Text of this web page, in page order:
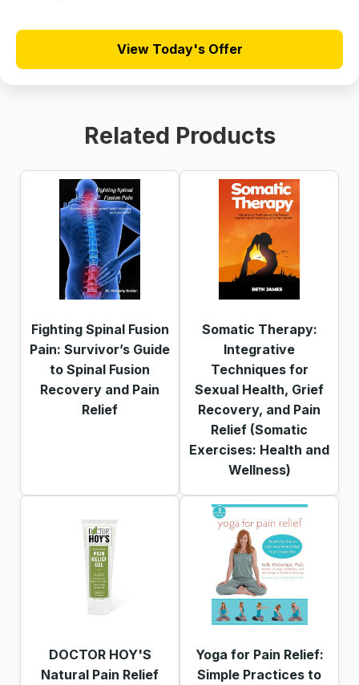
View Today's Offer
Related Products
Fighting Spinal Fusion
Pain: Survivor’s Guide
to Spinal Fusion
Recovery and Pain
Relief
Somatic Therapy:
Integrative
Techniques for
Sexual Health, Grief
Recovery, and Pain
Relief (Somatic
Exercises: Health and
Wellness)
DOCTOR HOY'S
Natural Pain Relief
Yoga for Pain Relief:
Simple Practices to